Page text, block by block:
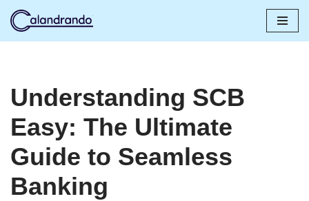
Understanding SCB
Easy: The Ultimate
Guide to Seamless
Banking